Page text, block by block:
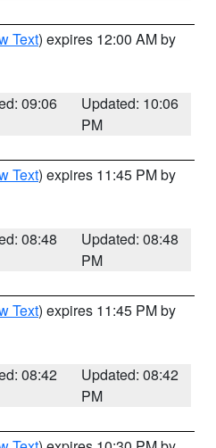
Text) expires 12:00 AM by
09:06
Updated: 10:06
PM
Text) expires 11:45 PM by
08:48
Updated: 08:48
PM
Text) expires 11:45 PM by
08:42
Updated: 08:42
PM